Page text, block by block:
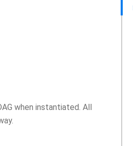
when instantiated. All